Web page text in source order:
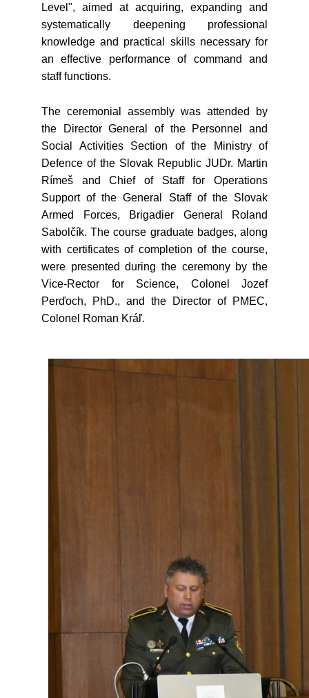
Level", aimed at acquiring, expanding and
systematically deepening professional
knowledge and practical skills necessary for
an effective performance of command and
staff functions.
The ceremonial assembly was attended by
the Director General of the Personnel and
Social Activities Section of the Ministry of
Defence of the Slovak Republic JUDr. Martin
Rímeš and Chief of Staff for Operations
Support of the General Staff of the Slovak
Armed Forces, Brigadier General Roland
Sabolčík. The course graduate badges, along
with certificates of completion of the course,
were presented during the ceremony by the
Vice-Rector for Science, Colonel Jozef
Perďoch, PhD., and the Director of PMEC,
Colonel Roman Kráľ.